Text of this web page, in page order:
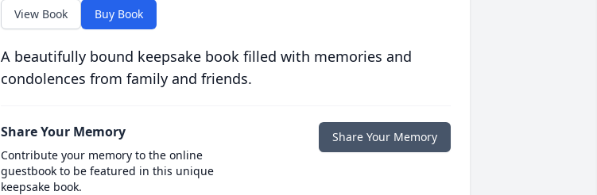
View Book Buy Book
A beautifully bound keepsake book filled with memories and
condolences from family and friends.
Share Your Memory
Contribute your memory to the online
guestbook to be featured in this unique
keepsake book.
Share Your Memory